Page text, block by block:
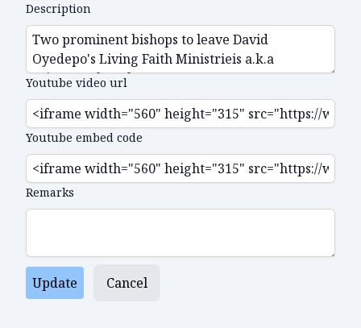
Description
Youtube video url
Youtube embed code
Remarks
Update Cancel